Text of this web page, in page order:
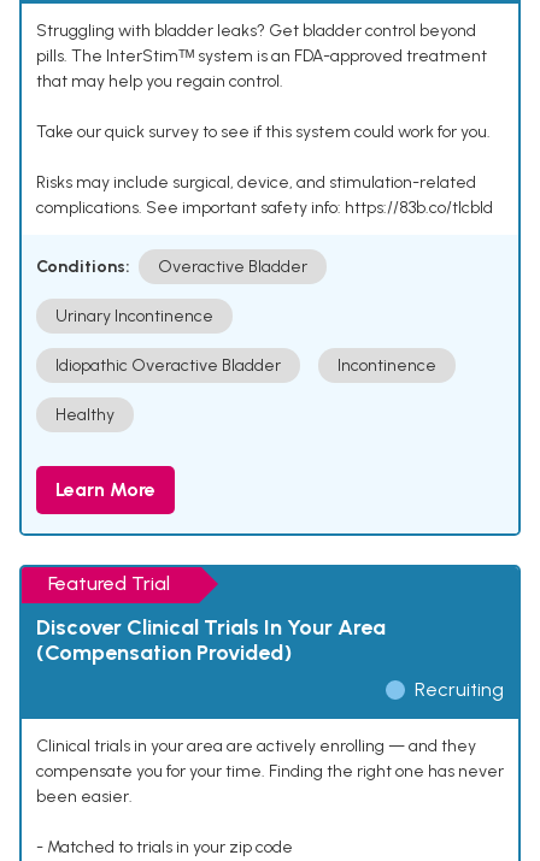
Struggling with bladder leaks? Get bladder control beyond
pills. The InterStimᵀᴹ system is an FDA-approved treatment
that may help you regain control.
Take our quick survey to see if this system could work for you.
Risks may include surgical, device, and stimulation-related
complications. See important safety info: https://83b.co/tlcbld
Conditions: Overactive Bladder
Urinary Incontinence
Idiopathic Overactive Bladder Incontinence
Healthy
Learn More
Featured Trial
Discover Clinical Trials In Your Area
(Compensation Provided)
Recruiting
Clinical trials in your area are actively enrolling — and they
compensate you for your time. Finding the right one has never
been easier.
- Matched to trials in your zip code